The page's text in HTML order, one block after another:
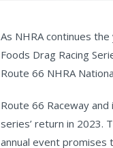
As NHRA continues
Foods Drag Racing
Route 66 NHRA
Route 66 Raceway
series’ return in 2023.
annual event promises